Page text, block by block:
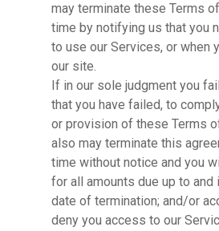
may terminate these Terms
time by notifying us that you
to use our Services, or when
our site.
If in our sole judgment you
that you have failed, to
or provision of these Terms
also may terminate this
time without notice and you
for all amounts due up to and
date of termination; and/or
deny you access to our